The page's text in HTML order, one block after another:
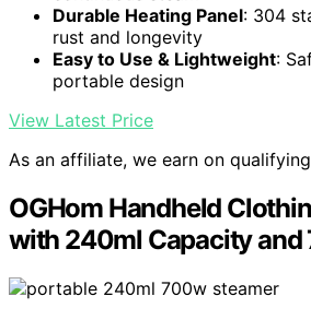
Durable Heating Panel: 304
rust and longevity
Easy to Use & Lightweight:
portable design
View Latest Price
As an affiliate, we earn on
OGHom Handheld
with 240ml Capacity and